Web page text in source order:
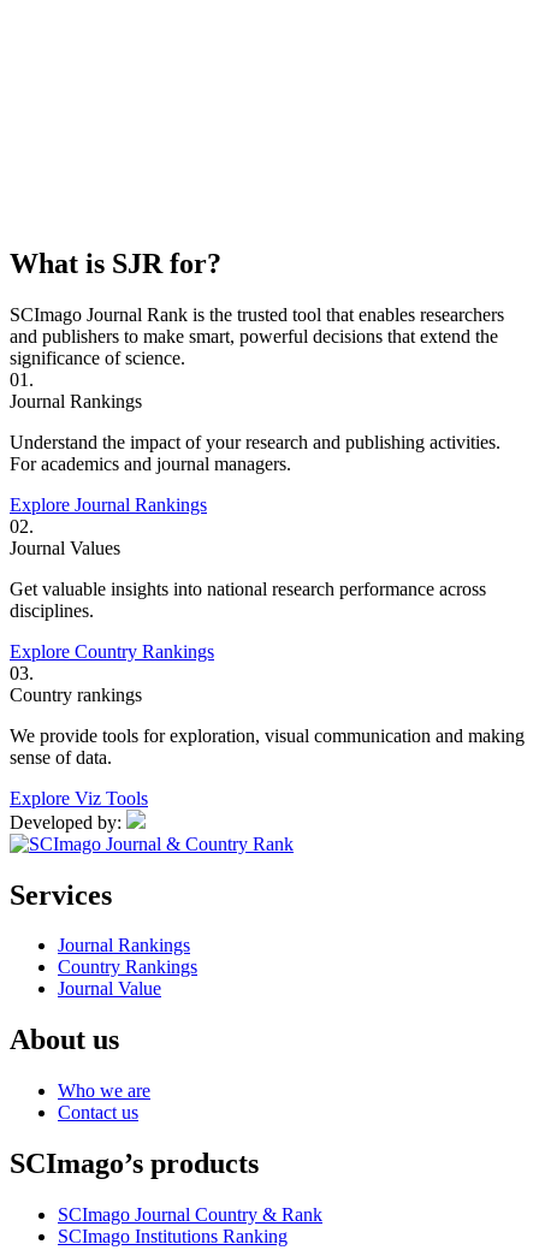
What is SJR for?
SCImago Journal Rank is the trusted tool that enables researchers
and publishers to make smart, powerful decisions that extend the
significance of science.
01.
Journal Rankings
Understand the impact of your research and publishing activities.
For academics and journal managers.
Explore Journal Rankings
02.
Journal Values
Get valuable insights into national research performance across
disciplines.
Explore Country Rankings
03.
Country rankings
We provide tools for exploration, visual communication and making
sense of data.
Explore Viz Tools
Developed by:
Services
Journal Rankings
Country Rankings
Journal Value
About us
Who we are
Contact us
SCImago’s products
SCImago Journal Country & Rank
SCImago Institutions Ranking